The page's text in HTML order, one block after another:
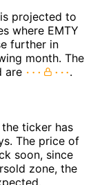
projected to
where EMTY
further in
month. The
are
.
ticker has
The price of
soon, since
zone, the